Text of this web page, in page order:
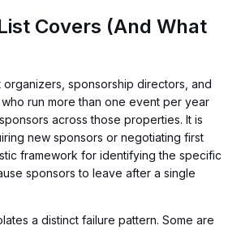
Covers (And What
organizers, sponsorship directors, and
run more than one event per year
across those properties. It is
new sponsors or negotiating first
framework for identifying the specific
sponsors to leave after a single
a distinct failure pattern. Some are